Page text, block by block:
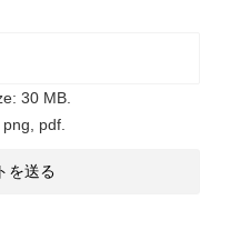
30 MB.
pdf.